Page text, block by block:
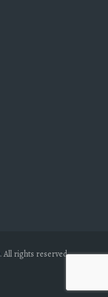
. All rights reserved.